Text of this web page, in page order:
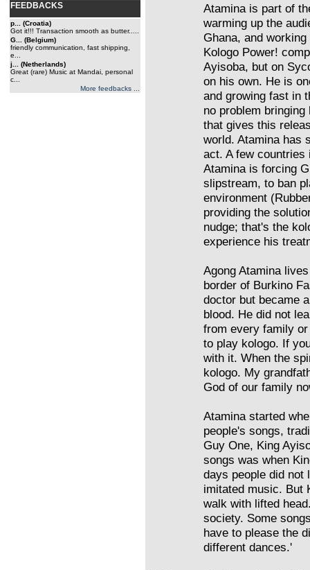
FEEDBACKS
p... (Croatia)
Got it!!! Transaction smooth as butter.....
G... (Belgium)
friendly communication, fast shipping,
e...
j... (Netherlands)
Great (rare) Music at Mandai, personal
c...
More feedbacks ...
Atamina is part of
warming up the
Ghana, and
Kologo Power!
Ayisoba, but on
on his own. He is
and growing fast in
no problem
that gives this
world. Atamina has
act. A few
Atamina is forcing
slipstream, to ban
environment
providing the
nudge; that's the
experience his
Agong Atamina
border of Burkino
doctor but became
blood. He did not
from every family
to play kologo. If
with it. When the
kologo. My
God of our family
Atamina started
people's songs,
Guy One, King
songs was when
days people did not
imitated music. But
walk with lifted
society. Some
have to please the
different dances.'